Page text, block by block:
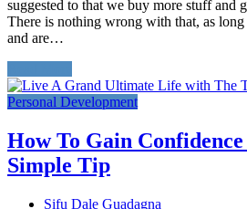
suggested to that we buy more stuff and
There is nothing wrong with that, as long
and are…
Personal Development
How To Gain
Simple Tip
Sifu Dale Guadagna